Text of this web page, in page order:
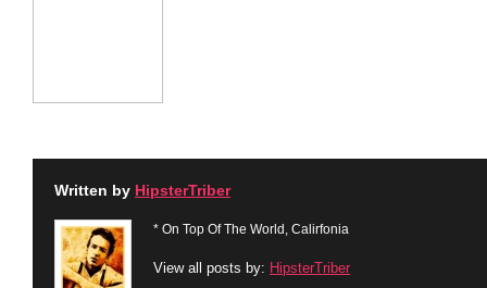
Written by HipsterTriber
* On Top Of The World, Calirfonia
View all posts by: HipsterTriber